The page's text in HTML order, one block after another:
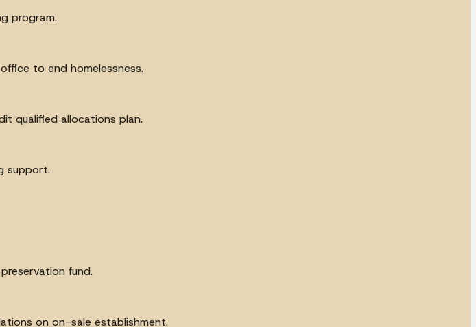
program.
to end homelessness.
qualified allocations plan.
support.
fund.
on on-sale establishment.